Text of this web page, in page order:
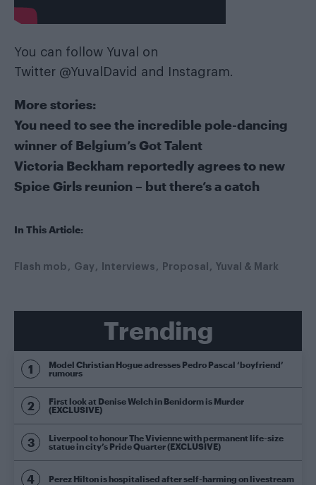
You can follow Yuval on
Twitter @YuvalDavid and Instagram
More stories:
You need to see the incredible pole-dancing
winner of Belgium’s Got Talent
Victoria Beckham reportedly agrees to new
Spice Girls reunion – but there’s a catch
In This Article:
Flash mob Gay Interviews Proposal Yuval & Mark
Trending
Model Christian Hogue adresses Pedro Pascal ‘boyfriend’
rumours
First look at Denise Welch in Benidorm is Murder
(EXCLUSIVE)
Liverpool to honour The Vivienne with permanent life-size
statue in city’s Pride Quarter (EXCLUSIVE)
Perez Hilton is hospitalised after self-harming on livestream